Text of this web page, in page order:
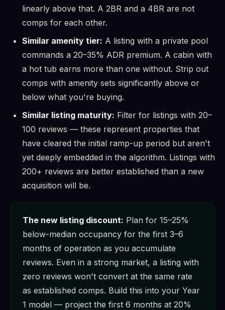
linearly above that. A 2BR and a 4BR are not
comps for each other.
Similar amenity tier: A listing with a private pool
commands a 20–35% ADR premium. A cabin with
a hot tub earns more than one without. Strip out
comps with amenity sets significantly above or
below what you're buying.
Similar listing maturity: Filter for listings with 20–
100 reviews — these represent properties that
have cleared the initial ramp-up period but aren't
yet deeply embedded in the algorithm. Listings with
200+ reviews are better established than a new
acquisition will be.
The new listing discount: Plan for 15–25%
below-median occupancy for the first 3–6
months of operation as you accumulate
reviews. Even in a strong market, a listing with
zero reviews won't convert at the same rate
as established comps. Build this into your Year
1 model — project the first 6 months at 20%